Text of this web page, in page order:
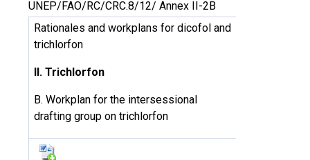
UNEP/FAO/RC/CRC.8/12/ Annex II-2B
Rationales and workplans for dicofol and
trichlorfon
II. Trichlorfon
B. Workplan for the intersessional
drafting group on trichlorfon